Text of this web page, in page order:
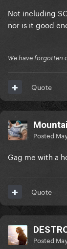
Not including
nor is it good
We have forgotten
Quote
Posted
Gag me with a
Quote
Posted